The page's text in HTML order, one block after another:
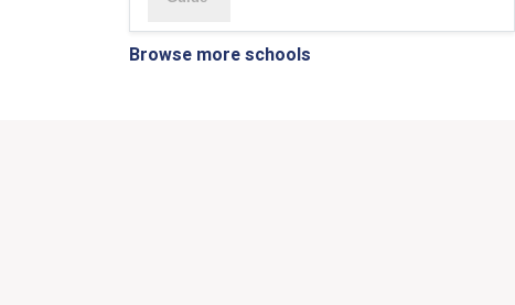
Browse more schools